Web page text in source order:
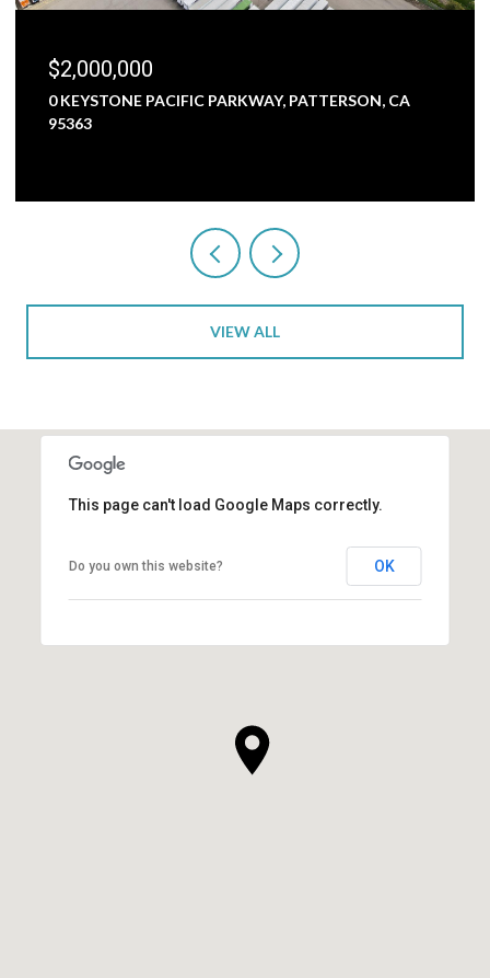
$2,000,000
0 KEYSTONE PACIFIC PARKWAY, PATTERSON, CA
95363
VIEW ALL
This page can't load Google Maps correctly.
Do you own this website? OK